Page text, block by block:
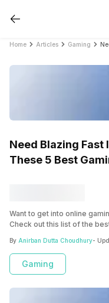
Home Articles Gaming
Need Blazing Fast
These 5 Best
Want to get into online
Check out this list of the
intense online matches. You
pings for a long time!
By Anirban Dutta Choudhury-
Gaming